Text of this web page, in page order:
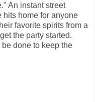
An instant street
hits home for anyone
favorite spirits from a
the party started.
done to keep the